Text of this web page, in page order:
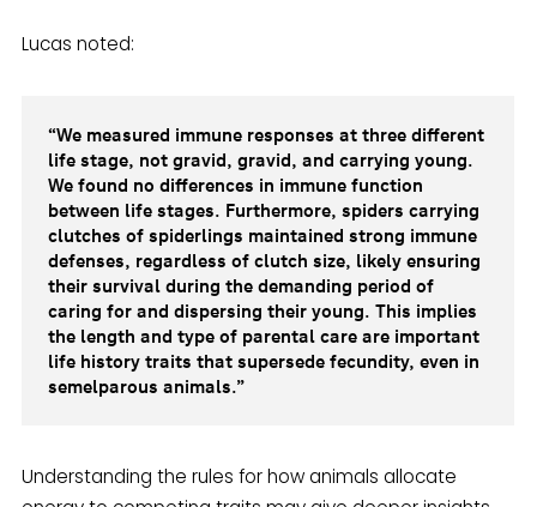
Lucas noted:
“We measured immune responses at three different
life stage, not gravid, gravid, and carrying young.
We found no differences in immune function
between life stages. Furthermore, spiders carrying
clutches of spiderlings maintained strong immune
defenses, regardless of clutch size, likely ensuring
their survival during the demanding period of
caring for and dispersing their young. This implies
the length and type of parental care are important
life history traits that supersede fecundity, even in
semelparous animals.”
Understanding the rules for how animals allocate